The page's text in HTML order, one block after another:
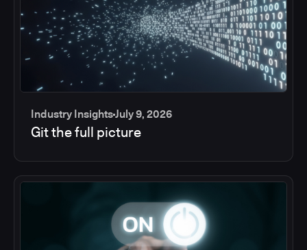
Industry InsightsJuly 9, 2026
Git the full picture